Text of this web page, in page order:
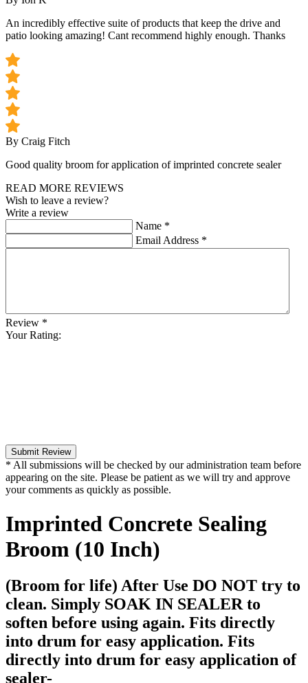
An incredibly effective suite of products that keep the drive and
patio looking amazing! Cant recommend highly enough. Thanks
By Craig Fitch
Good quality broom for application of imprinted concrete sealer
READ MORE REVIEWS
Wish to leave a review?
Write a review
Name *
Email Address *
Review *
Your Rating:
Submit Review
* All submissions will be checked by our administration team before
appearing on the site. Please be patient as we will try and approve
your comments as quickly as possible.
Imprinted Concrete Sealing
Broom (10 Inch)
(Broom for life) After Use DO NOT try to
clean. Simply SOAK IN SEALER to
soften before using again. Fits directly
into drum for easy application. Fits
directly into drum for easy application of
sealer-